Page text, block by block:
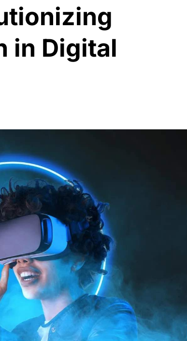
in Digital